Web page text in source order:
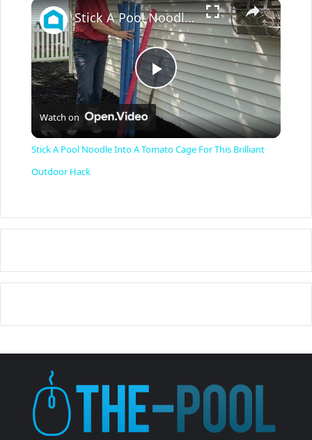
P
y
Stick A Pool Noodle Into A Tomato Cage For This Brilliant Outdoor Hack
Watch on
Stick A Pool Noodle Into A Tomato Cage For This Brilliant
Outdoor Hack